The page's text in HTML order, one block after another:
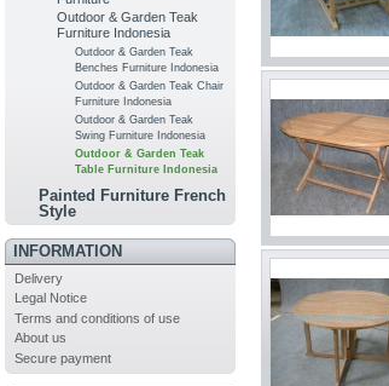
Outdoor & Garden Teak
Furniture Indonesia
Outdoor & Garden Teak
Benches Furniture Indonesia
Outdoor & Garden Teak Chair
Furniture Indonesia
Outdoor & Garden Teak
Swing Furniture Indonesia
Outdoor & Garden Teak
Table Furniture Indonesia
Painted Furniture French
Style
INFORMATION
Delivery
Legal Notice
Terms and conditions of use
About us
Secure payment